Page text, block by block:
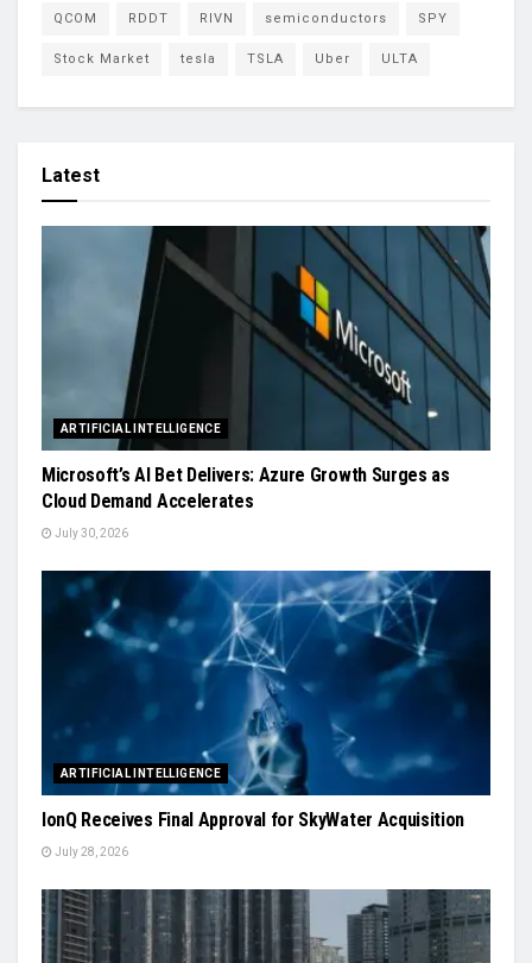
QCOM RDDT RIVN semiconductors SPY
Stock Market tesla TSLA Uber ULTA
Latest
ARTIFICIAL INTELLIGENCE
Microsoft’s AI Bet Delivers: Azure Growth Surges as
Cloud Demand Accelerates
July 30, 2026
ARTIFICIAL INTELLIGENCE
IonQ Receives Final Approval for SkyWater Acquisition
July 28, 2026